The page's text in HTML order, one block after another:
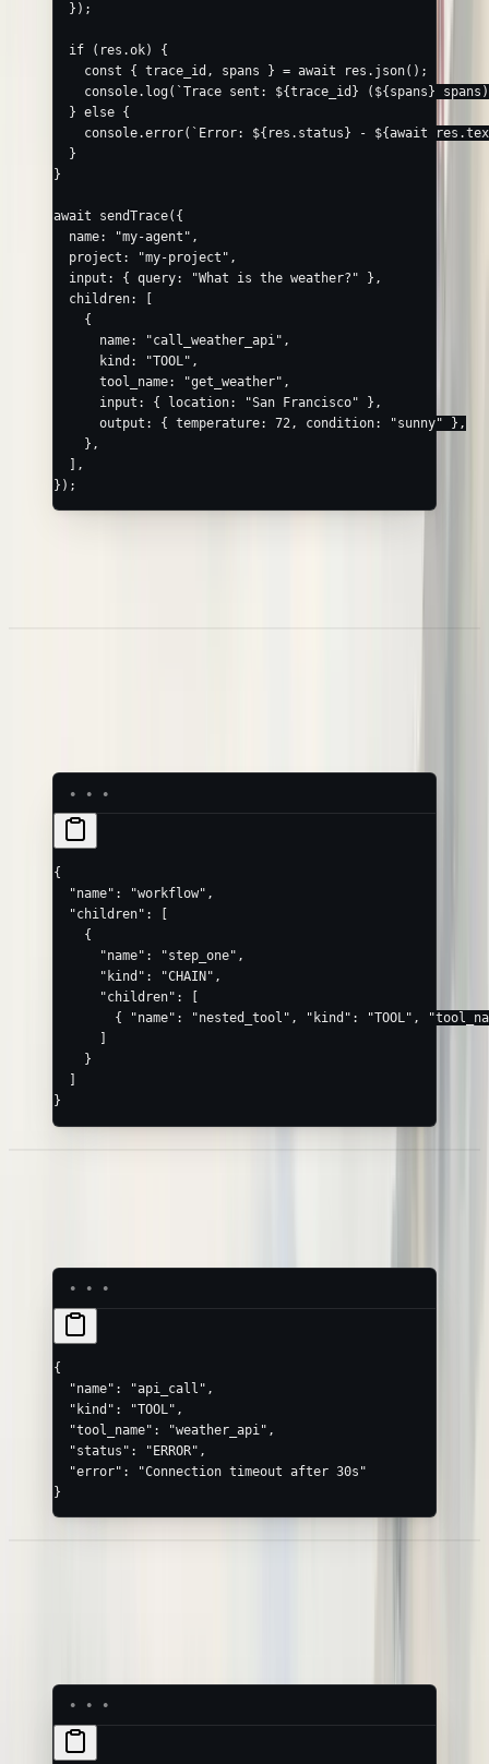
  });
  if
(res.ok) {
    const
{ trace_id , spans } = await res. json();
    console.
log( `Trace sent: ${trace_id } (${ spans }
  }
else {
    console.
error( `Error: ${ res . status } - ${await res .
  }
}
await sendTrace({
  name:
"my-agent" ,
  project:
"my-project" ,
  input: { query:
"What is the weather?" },
  children: [
    {
      name:
"call_weather_api" ,
      kind:
"TOOL" ,
      tool_name:
"get_weather" ,
      input: { location:
"San Francisco" },
      output: { temperature:
72, condition: "sunny" },
    },
  ],
});
{
  "name"
: "workflow" ,
  "children"
: [
    {
      "name"
: "step_one" ,
      "kind"
: "CHAIN" ,
      "children"
: [
        {
"name" : "nested_tool" , "kind" : "TOOL" ,
    }
}
{
  "name"
: "api_call" ,
  "kind"
: "TOOL" ,
  "tool_name"
: "weather_api" ,
  "status"
: "ERROR" ,
  "error"
:
"Connection timeout after 30s"
}